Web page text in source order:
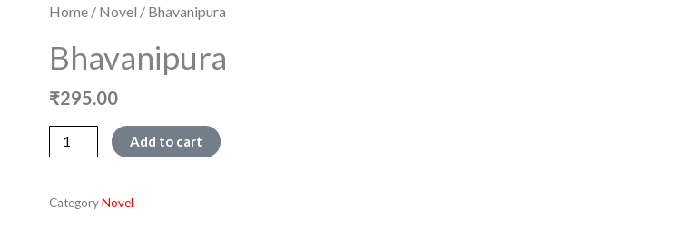
Home / Novel / Bhavanipura
Bhavanipura
₹295.00
Bhavanipura
quantity
Add to cart
CategoryNovel